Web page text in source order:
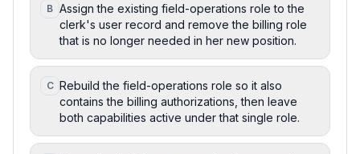
B Assign the existing field-operations role to the
clerk's user record and remove the billing role
that is no longer needed in her new position.
C Rebuild the field-operations role so it also
contains the billing authorizations, then leave
both capabilities active under that single role.